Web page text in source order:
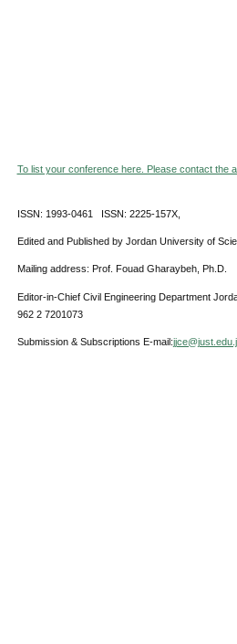
To list your conference here. Please contact the
ISSN: 1993-0461 ISSN: 2225-157X,
Edited and Published by Jordan University of
Mailing address: Prof. Fouad Gharaybeh, Ph.D.
Editor-in-Chief Civil Engineering Department
962 2 7201073
Submission & Subscriptions E-mail: